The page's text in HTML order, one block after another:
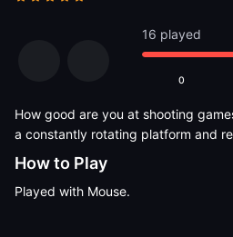
16 played
0
How good are you at shooting
a constantly rotating platform and
How to Play
Played with Mouse.